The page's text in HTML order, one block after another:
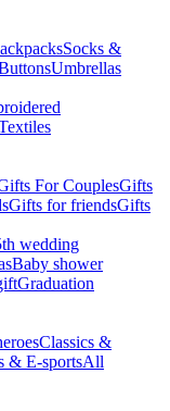
Socks &
Umbrellas
For CouplesGifts
Gifts for friendsGifts
wedding
Baby shower
Graduation
Classics &
& E-sportsAll